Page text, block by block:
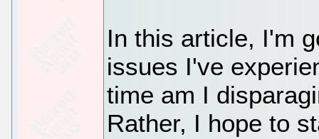
In this article, I'm
issues I've
time am I
Rather, I hope to